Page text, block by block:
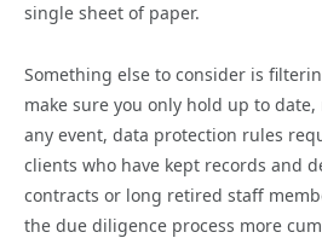
single sheet of paper.
Something else to consider is
make sure you only hold up to
any event, data protection rules
clients who have kept records and
contracts or long retired staff
the due diligence process more